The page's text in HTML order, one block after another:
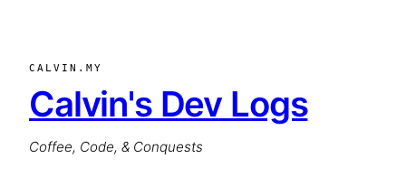
CALVIN.MY
Calvin's Dev Logs
Coffee, Code, & Conquests